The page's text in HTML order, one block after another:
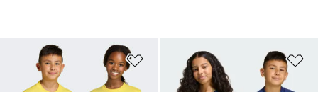
Add to Wishlist